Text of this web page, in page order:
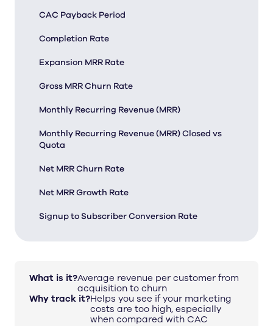
CAC Payback Period
Completion Rate
Expansion MRR Rate
Gross MRR Churn Rate
Monthly Recurring Revenue (MRR)
Monthly Recurring Revenue (MRR) Closed vs
Quota
Net MRR Churn Rate
Net MRR Growth Rate
Signup to Subscriber Conversion Rate
What is it?Average revenue per customer from
acquisition to churn
Why track it?Helps you see if your marketing
costs are too high, especially
when compared with CAC